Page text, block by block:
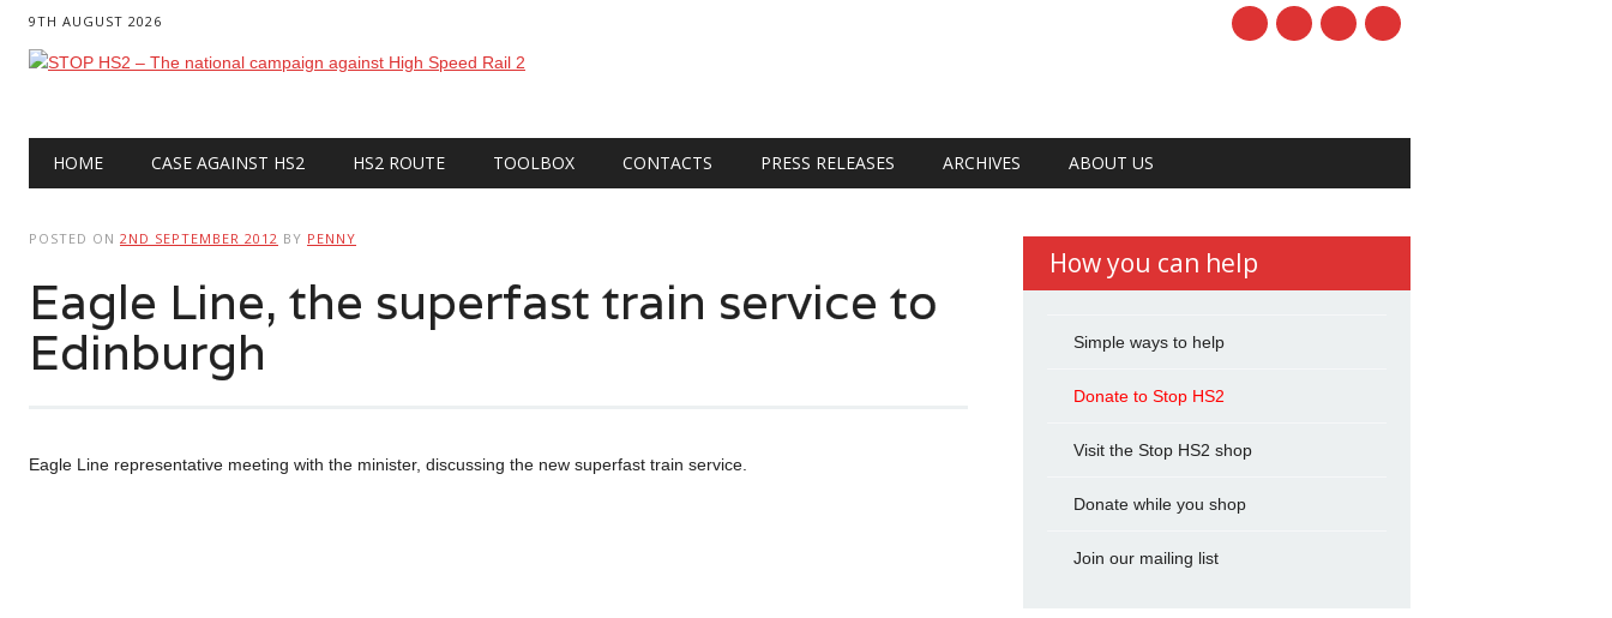
9TH AUGUST 2026
Main menu
HOME CASE AGAINST HS2 HS2 ROUTE TOOLBOX CONTACTS PRESS RELEASES ARCHIVES ABOUT US
POSTED ON 2ND SEPTEMBER 2012 BY PENNY
Eagle Line, the superfast train service to
Edinburgh
Eagle Line representative meeting with the minister, discussing the new superfast train service.
How you can help
Simple ways to help
Donate to Stop HS2
Visit the Stop HS2 shop
Donate while you shop
Join our mailing list